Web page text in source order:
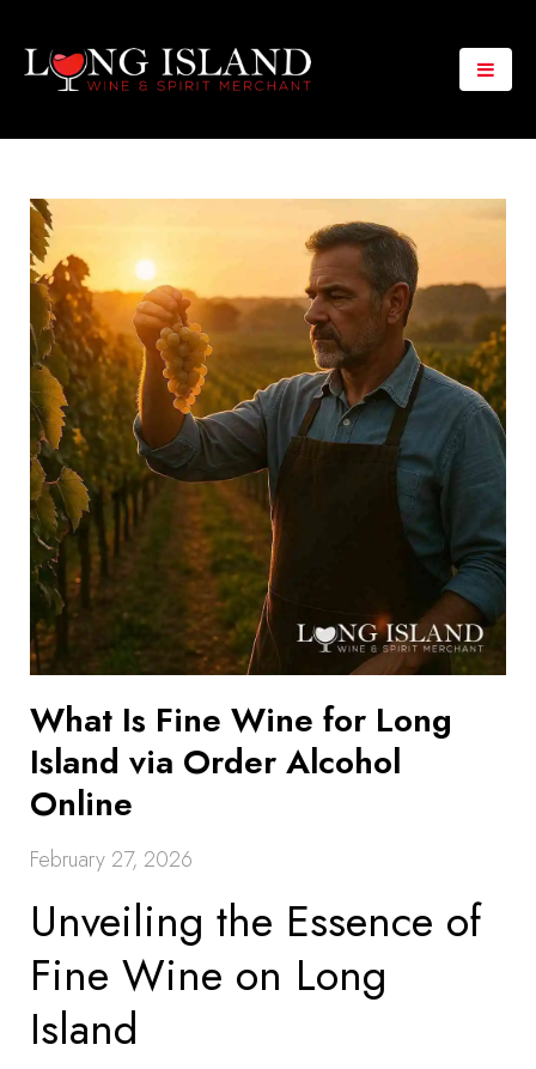
What Is Fine Wine for Long
Island via Order Alcohol
Online
February 27, 2026
Unveiling the Essence of
Fine Wine on Long
Island